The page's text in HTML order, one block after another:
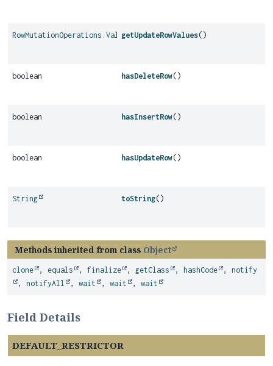
RowMutationOperations.ValuesgetUpdateRowValues()
boolean hasDeleteRow()
boolean hasInsertRow()
boolean hasUpdateRow()
String toString()
Methods inherited from class Object
clone , equals , finalize , getClass , hashCode , notify
, notifyAll , wait , wait , wait
Field Details
DEFAULT_RESTRICTOR